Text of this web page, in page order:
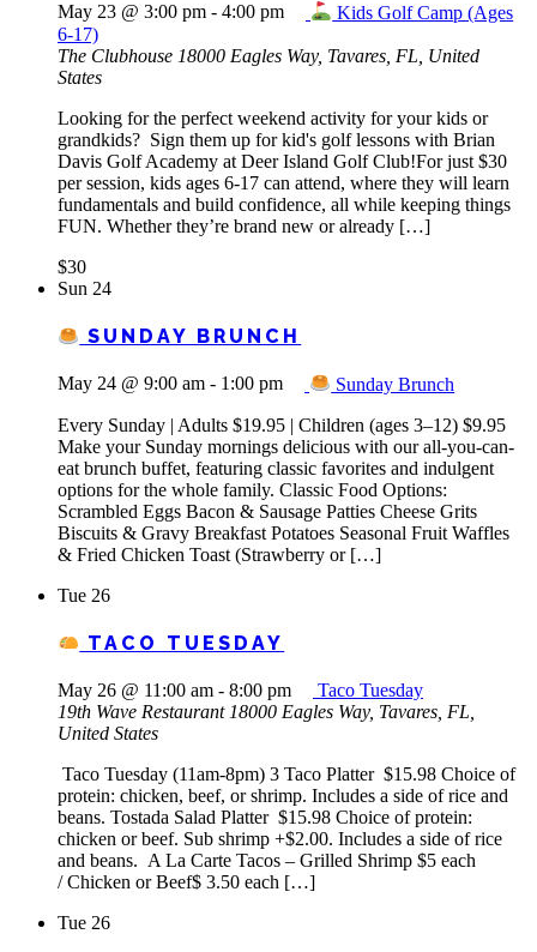
May 23 @ 3:00 pm - 4:00 pm
Kids Golf Camp (Ages
6-17)
The Clubhouse 18000 Eagles Way, Tavares, FL, United
States
Looking for the perfect weekend activity for your kids or
grandkids? Sign them up for kid's golf lessons with Brian
Davis Golf Academy at Deer Island Golf Club!For just $30
per session, kids ages 6-17 can attend, where they will learn
fundamentals and build confidence, all while keeping things
FUN. Whether they’re brand new or already […]
$30
Sun 24
SUNDAY BRUNCH
May 24 @ 9:00 am - 1:00 pm
Sunday Brunch
Every Sunday | Adults $19.95 | Children (ages 3–12) $9.95
Make your Sunday mornings delicious with our all-you-can-
eat brunch buffet, featuring classic favorites and indulgent
options for the whole family. Classic Food Options:
Scrambled Eggs Bacon & Sausage Patties Cheese Grits
Biscuits & Gravy Breakfast Potatoes Seasonal Fruit Waffles
& Fried Chicken Toast (Strawberry or […]
Tue 26
TACO TUESDAY
May 26 @ 11:00 am - 8:00 pm
Taco Tuesday
19th Wave Restaurant 18000 Eagles Way, Tavares, FL,
United States
Taco Tuesday (11am-8pm) 3 Taco Platter $15.98 Choice of
protein: chicken, beef, or shrimp. Includes a side of rice and
beans. Tostada Salad Platter $15.98 Choice of protein:
chicken or beef. Sub shrimp +$2.00. Includes a side of rice
and beans. A La Carte Tacos – Grilled Shrimp $5 each
/ Chicken or Beef$ 3.50 each […]
Tue 26